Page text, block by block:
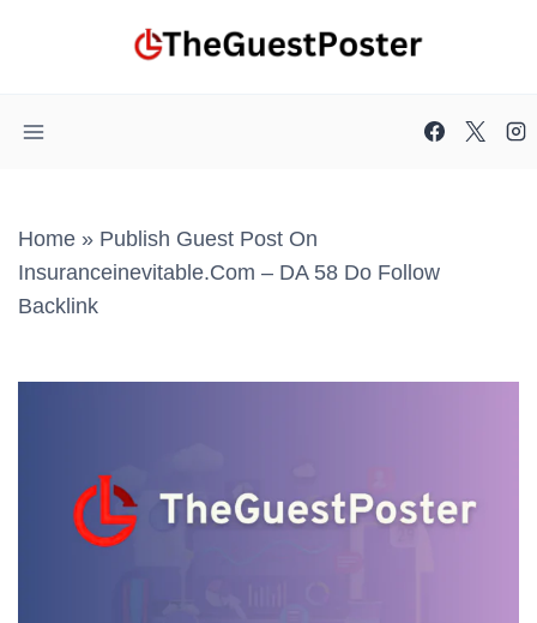
Home » Publish Guest Post On
Insuranceinevitable.com – DA 58 Do Follow
Backlink